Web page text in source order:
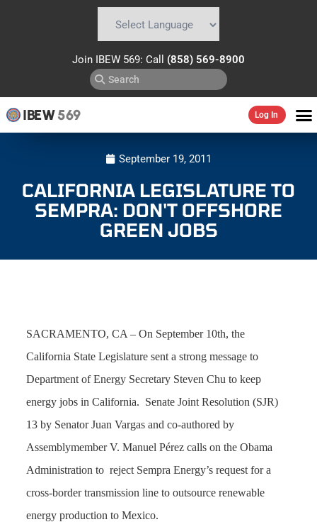
Join IBEW 569: Call (858) 569-8900
IBEW569 Log In
September 19, 2011
CALIFORNIA LEGISLATURE TO
SEMPRA: DON'T OFFSHORE
GREEN JOBS
SACRAMENTO, CA – On September 10th, the
California State Legislature sent a strong message to
Department of Energy Secretary Steven Chu to keep
energy jobs in California. Senate Joint Resolution (SJR)
13 by Senator Juan Vargas and co-authored by
Assemblymember V. Manuel Pérez calls on the Obama
Administration to reject Sempra Energy’s request for a
cross-border transmission line to outsource renewable
energy production to Mexico.